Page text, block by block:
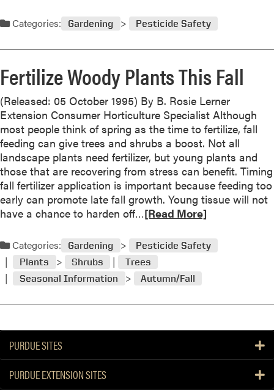
a
m
r
e
a
b
o
u
t
D
e
i
c
n
g
S
a
l
s
H
a
r
Categories: Gardening Pesticide Safety
Fertilize Woody Plants This Fall
(Released: 05 October 1995) By B. Rosie Lerner
Extension Consumer Horticulture Specialist Although
most people think of spring as the time to fertilize, fall
feeding can give trees and shrubs a boost. Not all
landscape plants need fertilizer, but young plants and
those that are recovering from stress can benefit. Timing
fall fertilizer application is important because feeding too
early can promote late fall growth. Young tissue will not
have a chance to harden off…R
a
m
o
[Read More]
Categories: Gardening
Pesticide Safety
Plants
Shrubs
Trees
Seasonal Information
Autumn/Fall
PURDUE SITES
PURDUE EXTENSION SITES